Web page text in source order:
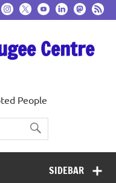
Centre
People
SIDEBAR